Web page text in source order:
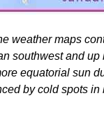
weather maps
southwest and
equatorial sun
by cold spots in